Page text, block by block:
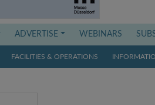
ADVERTISE WEBINARS
FACILITIES & OPERATIONS